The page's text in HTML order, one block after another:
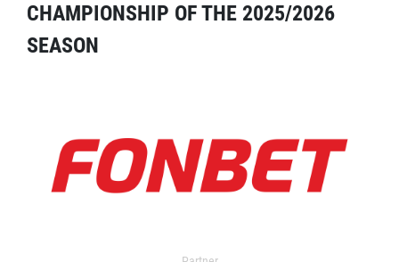
CHAMPIONSHIP OF THE 2025/2026
SEASON